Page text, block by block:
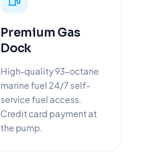
Premium Gas
Dock
High-quality 93-octane
marine fuel 24/7 self-
service fuel access.
Credit card payment at
the pump.